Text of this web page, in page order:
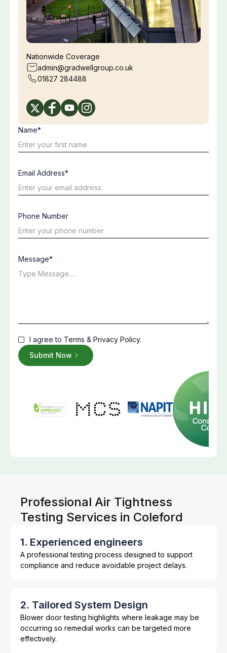
Nationwide Coverage
admin@gradwellgroup.co.uk
01827 284488
Name*
Email Address*
Phone Number
Message*
I agree to Terms & Privacy Policy.
Professional Air Tightness
Testing Services in Coleford
1. Experienced engineers
A professional testing process designed to support
compliance and reduce avoidable project delays.
2. Tailored System Design
Blower door testing highlights where leakage may be
occurring so remedial works can be targeted more
effectively.